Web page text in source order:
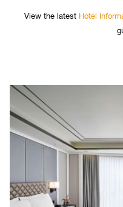
View the latest Hotel